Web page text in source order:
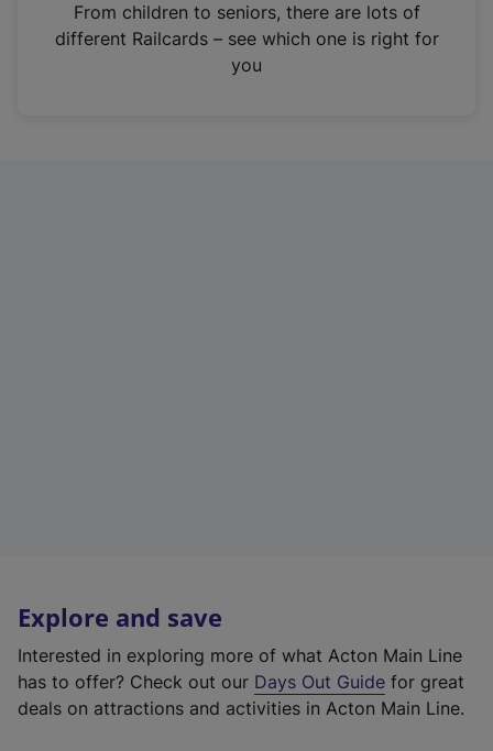
n
From children to seniors, there are lots of
different Railcards – see which one is right for
you
Explore and save
Interested in exploring more of what Acton Main Line
has to offer? Check out our Days Out Guide for great
deals on attractions and activities in Acton Main Line.